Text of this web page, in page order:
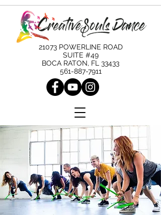
21073 POWERLINE ROAD
SUITE #49
BOCA RATON, FL 33433
561-887-7911